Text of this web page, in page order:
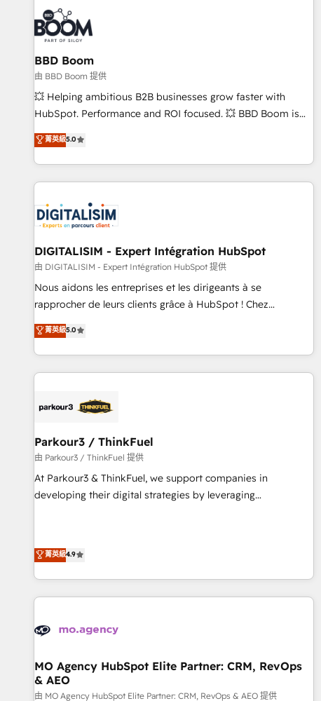
florissantes. Nos 3 grandes expertises sont : ➤ L’intégration
de CRM et de méthodologie RevOps pour aligner les
équipes marketing, commerciales et support client (data
migration, synchronisation API, audit et maintenance) ➤ La
création de sites internet de conversion qui transforment
les visiteurs en opportunités d'affaires ➤ La mise en place
de stratégies d'acquisition marketing (SEO, SEA, inbound,
clés : - 10 ans d'expérience - 100+ intégrations CRM
HubSpot réussies - 40 experts conseil - 150 certifications
BBD Boom
由 BBD Boom 提供
💥 Helping ambitious B2B businesses grow faster with
HubSpot. Performance and ROI focused. 💥 BBD Boom is
the HubSpot partner that can help you to HubSpot Better.
We work with your teams to solve all your HubSpot
challenges and improve user adoption, sales process and
marketing results. Services 📚 Onboarding your team to
HubSpot set-up for better results 🌐 Website design and
build using HubSpot 🔌 Integrating HubSpot with other
systems 🎓 Training your teams to be HubSpot pros 📊
Lead generation services using HubSpot Why us? - SIX
HubSpot Accreditations - awarded by HubSpot after a
rigorous process for CRM, Solutions Architecture,
Enablement -Onboarded over 500 businesses to HubSpot -
Top 1% of partners worldwide -In-house team of 25+
菁英級5.0
DIGITALISIM - Expert Intégration HubSpot
由 DIGITALISIM - Expert Intégration HubSpot 提供
Nous aidons les entreprises et les dirigeants à se
rapprocher de leurs clients grâce à HubSpot ! Chez
DIGITALISIM, nous avons l'intime conviction que la réussite
des entreprises passe par l’innovation web, le marketing
digital, et la relation client ! C'est pourquoi, nos experts sont
à la fois capables de gérer votre projet de création de site
pilotage et l'intégration d'HubSpot ! Les grandes phases
migration et intégration des bases de données. 🚀
Développement des interfaces avec vos logiciels métiers ⚙️
Configuration de la plateforme HubSpot 📈 Configuration
de rapports et tableaux de bord 🤝 Book Process &
菁英級5.0
Parkour3 / ThinkFuel
由 Parkour3 / ThinkFuel 提供
At Parkour3 & ThinkFuel, we support companies in
developing their digital strategies by leveraging
Strategy to Operations. We specialize in CRM onboarding
and implementation, web design, sales & marketing
automation, and digital marketing. With extensive
experience working with tech companies and
empowering our clients and developing their autonomy. Get
seamless integration of the CRM platform into your digital
ecosystem. Would you like support in deploying your
inbound marketing strategy? We'll provide support tailored
菁英級4.9
MO Agency HubSpot Elite Partner: CRM, RevOps
& AEO
由 MO Agency HubSpot Elite Partner: CRM, RevOps & AEO 提供